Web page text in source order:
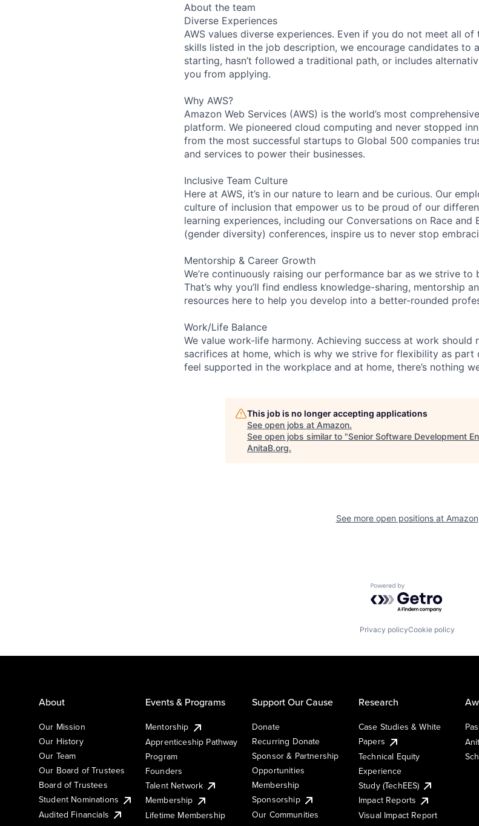
About the team
Diverse Experiences
AWS values diverse experiences. Even if you do not meet all
skills listed in the job description, we encourage candidates to
starting, hasn’t followed a traditional path, or includes
you from applying.
Why AWS?
Amazon Web Services (AWS) is the world’s most
platform. We pioneered cloud computing and never stopped
from the most successful startups to Global 500 companies
and services to power their businesses.
Inclusive Team Culture
Here at AWS, it’s in our nature to learn and be curious. Our
culture of inclusion that empower us to be proud of our
learning experiences, including our Conversations on Race and
(gender diversity) conferences, inspire us to never stop
Mentorship & Career Growth
We’re continuously raising our performance bar as we strive to
That’s why you’ll find endless knowledge-sharing, mentorship
resources here to help you develop into a better-rounded
Work/Life Balance
We value work-life harmony. Achieving success at work should
sacrifices at home, which is why we strive for flexibility as part
feel supported in the workplace and at home, there’s nothing
This job is no longer accepting applications
See open jobs at Amazon.
See open jobs similar to "Senior Software Development
AnitaB.org.
See more open positions at Amazon
Powered by Getro.com
Privacy policyCookie policy
About
Our Mission
Our History
Our Team
Our Board of Trustees
Board of Trustees
Student Nominations
Audited Financials
Events & Programs
Mentorship
Apprenticeship Pathway
Program
Founders
Talent Network
Membership
Lifetime Membership
Support Our Cause
Donate
Recurring Donate
Sponsor & Partnership
Opportunities
Membership
Sponsorship
Our Communities
Research
Case Studies & White
Papers
Technical Equity
Experience
Study (TechEES)
Impact Reports
Visual Impact Report